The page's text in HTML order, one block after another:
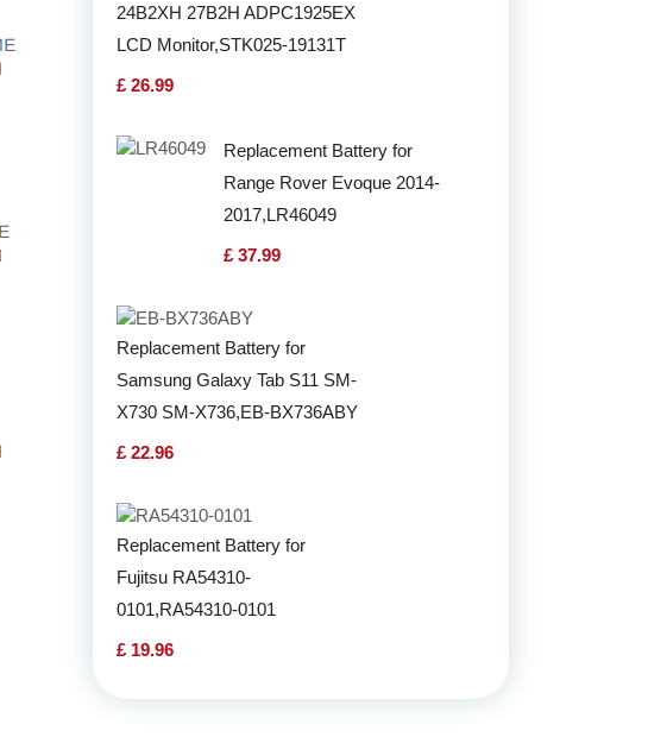
24B2XH 27B2H ADPC1925EX
LCD Monitor,STK025-19131T
£ 26.99
Replacement Battery for
Range Rover Evoque 2014-
2017,LR46049
£ 37.99
Replacement Battery for
Samsung Galaxy Tab S11 SM-
X730 SM-X736,EB-BX736ABY
£ 22.96
Replacement Battery for
Fujitsu RA54310-
0101,RA54310-0101
£ 19.96